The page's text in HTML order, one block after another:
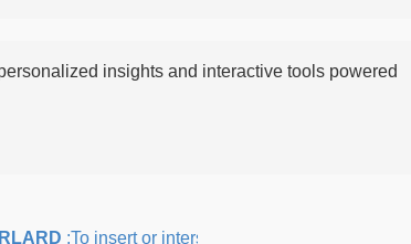
insights and interactive tools powered
:To insert or intersperse something, especially